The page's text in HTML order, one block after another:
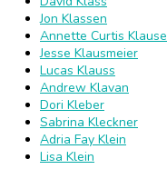
Jon Klassen
Annette Curtis Klause
Jesse Klausmeier
Lucas Klauss
Andrew Klavan
Dori Kleber
Sabrina Kleckner
Adria Fay Klein
Lisa Klein